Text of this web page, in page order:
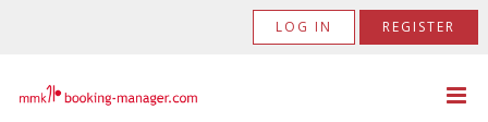
LOG IN REGISTER